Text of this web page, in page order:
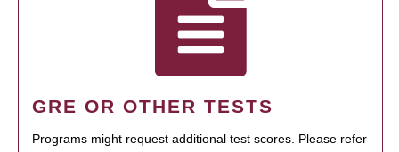
GRE OR OTHER TESTS
Programs might request additional test scores. Please refer